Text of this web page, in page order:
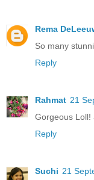
Rema
So many
Reply
Rahmat 21
Gorgeous Loll!
Reply
Suchi 21